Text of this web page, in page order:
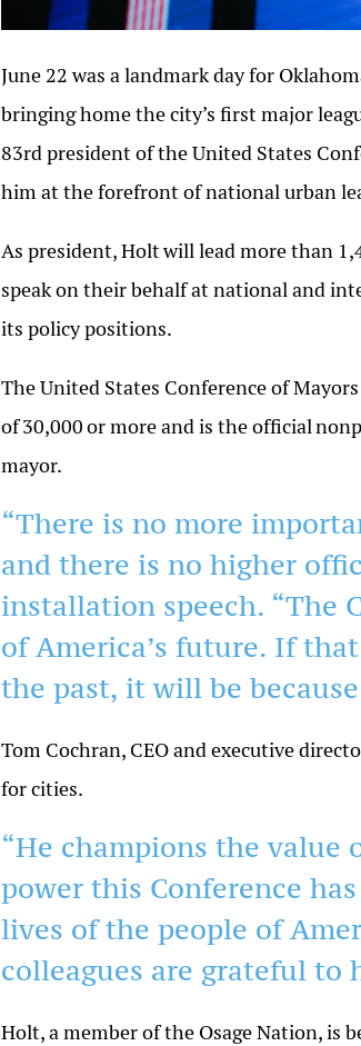
June 22 was a landmark day for
bringing home the city’s first major
83rd president of the United States
him at the forefront of national urban
As president,Holtwill lead more than
speak on their behalf at national and
its policy positions.
The United States Conference of
of30,000or more and is the official
mayor.
“There is no more
and there is no higher
installation speech. “The
of America’s future. If
the past, it will be
Tom Cochran, CEO and executive
for cities.
“He champions the value
power this Conference
lives of the people of
colleagues are grateful to
Holt, a member of the Osage Nation, is